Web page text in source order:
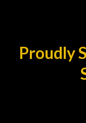
Proudly